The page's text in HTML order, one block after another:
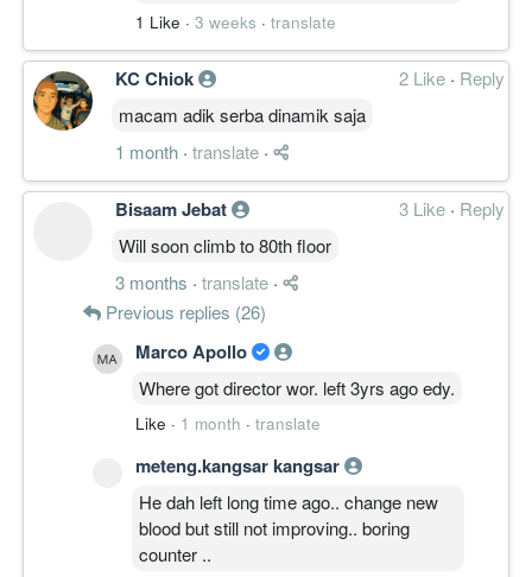
1 Like · 3 weeks · translate
KC Chiok 2 Like · Reply
macam adik serba dinamik saja
1 month · translate ·
Bisaam Jebat 3 Like · Reply
Will soon climb to 80th floor
3 months · translate ·
Previous replies (26)
Marco Apollo
Where got director wor. left 3yrs ago edy.
Like · 1 month · translate
meteng.kangsar kangsar
He dah left long time ago.. change new
blood but still not improving.. boring
counter ..